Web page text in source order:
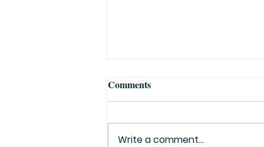
Comments
Write a comment...